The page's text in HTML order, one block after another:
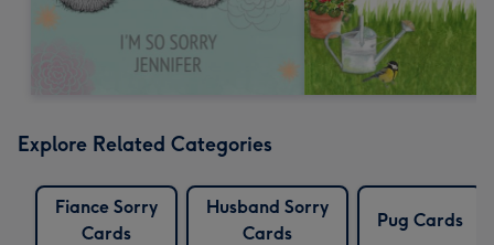
Explore Related Categories
Fiance Sorry
Cards
Husband Sorry
Cards
Pug Cards